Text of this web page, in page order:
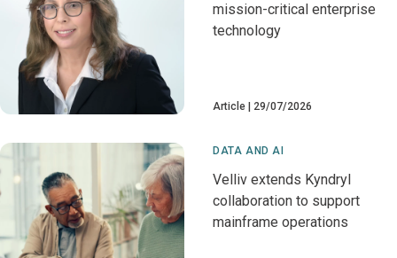
mission-critical enterprise
technology
Article 29/07/2026
DATA AND AI
Velliv extends Kyndryl
collaboration to support
mainframe operations